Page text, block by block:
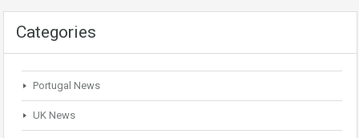
Categories
Portugal News
UK News